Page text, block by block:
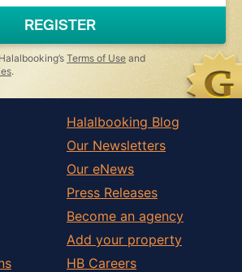
REGISTER
Terms of Use and
.
Halalbooking Blog
Our Newsletters
Our eNews
Press Releases
Become an agency
Add your property
HB Careers